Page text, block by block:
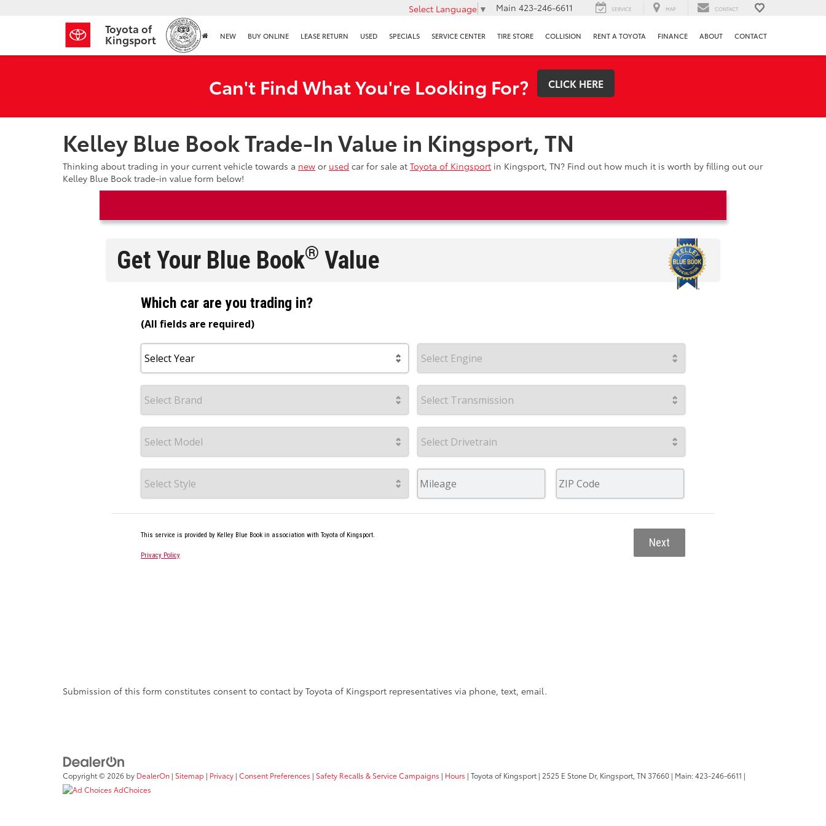
Toyota of
Kingsport
Select Language ▼ Main 423-246-6611 SERVICE MAP CONTACT
NEW BUY ONLINE LEASE RETURN USED SPECIALS SERVICE CENTER TIRE STORE COLLISION RENT A TOYOTA FINANCE ABOUT CONTACT
Can't Find What You're Looking For? CLICK HERE
Kelley Blue Book Trade-In Value in Kingsport, TN
Thinking about trading in your current vehicle towards a new or used car for sale at Toyota of Kingsport in Kingsport, TN? Find out how much it is worth by filling out our
Kelley Blue Book trade-in value form below!
Submission of this form constitutes consent to contact by Toyota of Kingsport representatives via phone, text, email.
Copyright © 2026 by DealerOn | Sitemap | Privacy | Consent Preferences | Safety Recalls & Service Campaigns | Hours | Toyota of Kingsport | 2525 E Stone Dr, Kingsport,TN 37660 | Main:423-246-6611 |
AdChoices